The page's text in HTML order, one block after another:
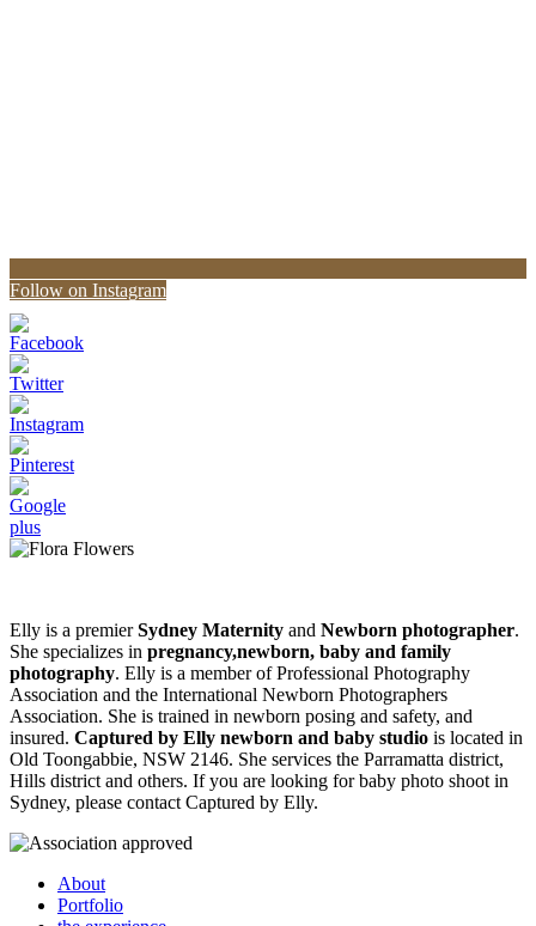
Follow on Instagram
Elly is a premierSydney Maternity and Newborn photographer.
She specializes in pregnancy,newborn, baby and family
photography. Elly is a member of Professional Photography
Association and the International Newborn Photographers
Association. She is trained in newborn posing and safety, and
insured. Captured by Elly newborn and baby studio is located in
Old Toongabbie, NSW 2146. She services the Parramatta district,
Hills district and others. If you are looking for baby photo shoot in
Sydney, please contact Captured by Elly.
About
Portfolio